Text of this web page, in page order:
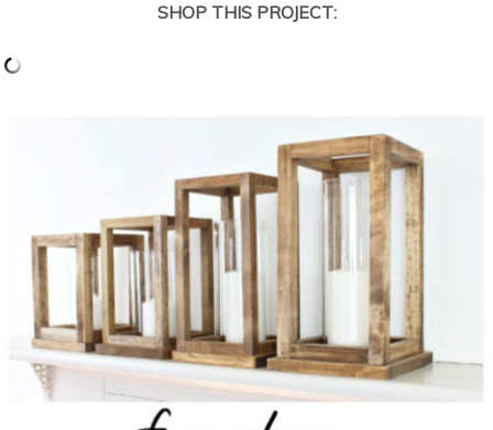
SHOP THIS PROJECT: